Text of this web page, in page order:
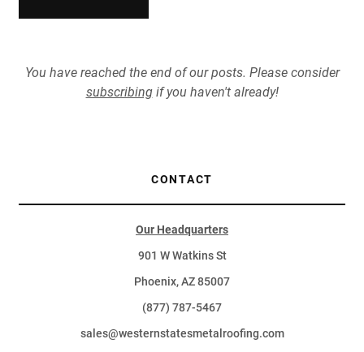
You have reached the end of our posts. Please consider
subscribingif you haven't already!
CONTACT
Our Headquarters
901 W Watkins St
Phoenix, AZ 85007
(877) 787-5467
sales@westernstatesmetalroofing.com